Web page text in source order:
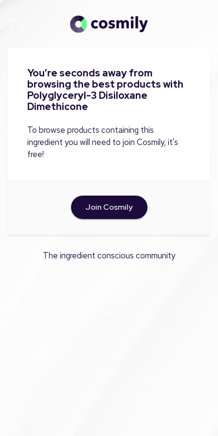
You’re seconds away from
browsing the best products with
Polyglyceryl-3 Disiloxane
Dimethicone
To browse products containing this
ingredient you will need to join Cosmily, it's
free!
Join Cosmily
The ingredient conscious community